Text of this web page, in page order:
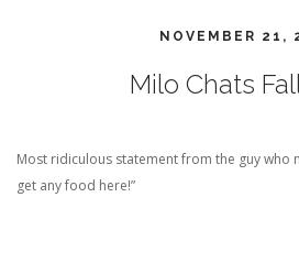
NOVEMBER 21,
Milo Chats
Most ridiculous statement from the guy who
get any food here!”